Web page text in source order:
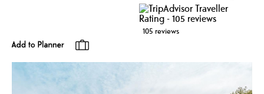
105 reviews